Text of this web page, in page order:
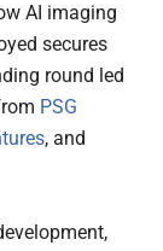
AI imaging
secures
round led
PSG
, and